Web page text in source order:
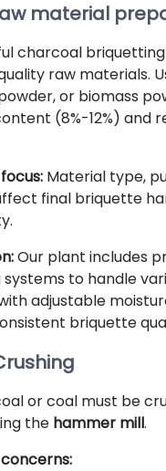
material
charcoal
raw materials.
or biomass
(8%-12%) and
Material type,
final briquette
Our plant includes
to handle
adjustable
briquette
or coal must be
the hammer mill.